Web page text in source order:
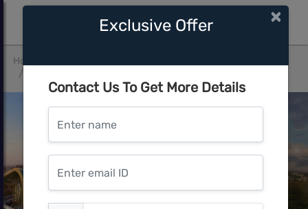
Home
Exclusive Offer ×
Contact Us To Get More Details
Enter name
Enter email ID
Enter mobile number